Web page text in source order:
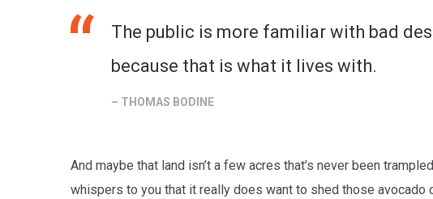
The public is more familiar with bad
because that is what it lives with.
– THOMAS BODINE
And maybe that land isn’t a few acres that’s never been
whispers to you that it really does want to shed those avocado